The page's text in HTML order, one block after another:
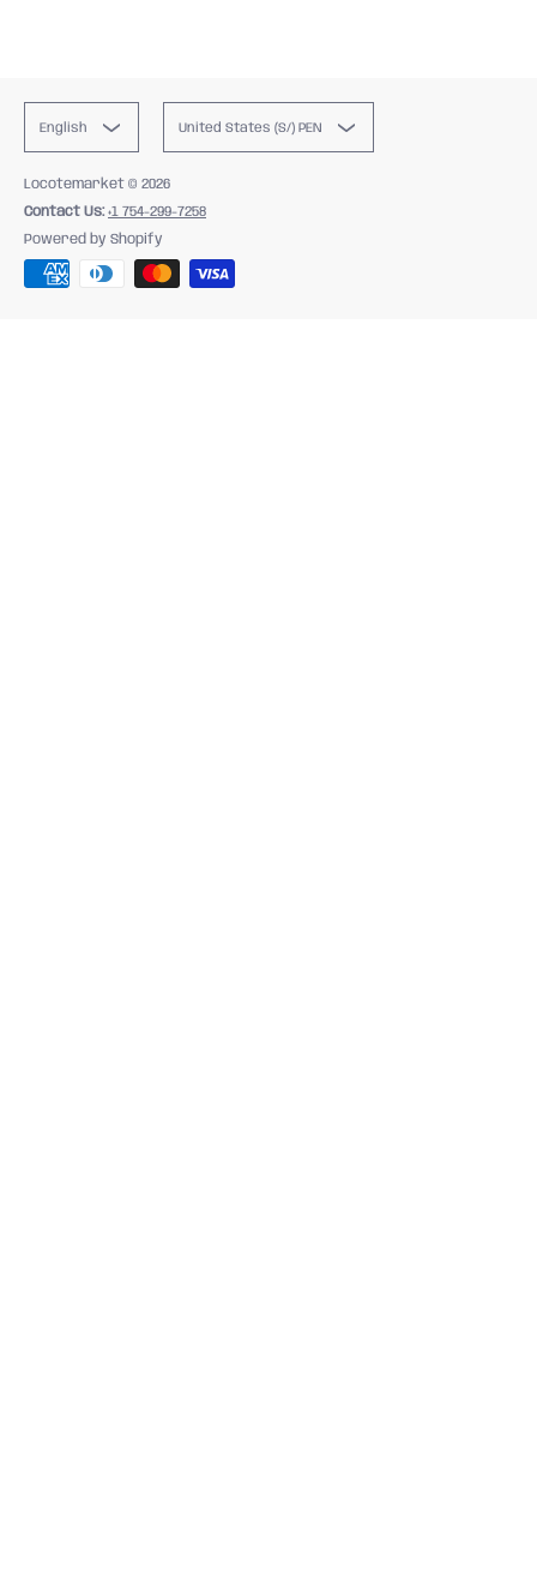
English United States (S/) PEN
Locotemarket © 2026
Contact Us: +1 754-299-7258
Powered by Shopify